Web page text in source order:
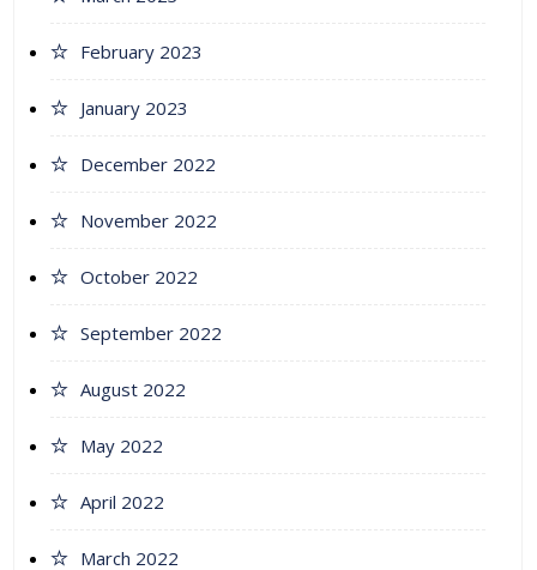
February 2023
January 2023
December 2022
November 2022
October 2022
September 2022
August 2022
May 2022
April 2022
March 2022